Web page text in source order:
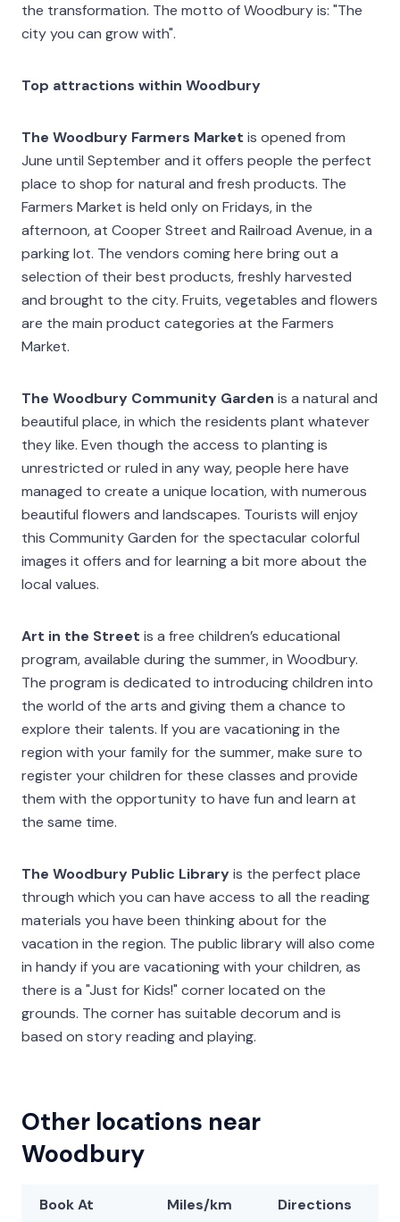
the transformation. The motto of Woodbury is: "The
city you can grow with".
Top attractions within Woodbury
The Woodbury Farmers Market is opened from
June until September and it offers people the perfect
place to shop for natural and fresh products. The
Farmers Market is held only on Fridays, in the
afternoon, at Cooper Street and Railroad Avenue, in a
parking lot. The vendors coming here bring out a
selection of their best products, freshly harvested
and brought to the city. Fruits, vegetables and flowers
are the main product categories at the Farmers
Market.
The Woodbury Community Garden is a natural and
beautiful place, in which the residents plant whatever
they like. Even though the access to planting is
unrestricted or ruled in any way, people here have
managed to create a unique location, with numerous
beautiful flowers and landscapes. Tourists will enjoy
this Community Garden for the spectacular colorful
images it offers and for learning a bit more about the
local values.
Art in the Street is a free children’s educational
program, available during the summer, in Woodbury.
The program is dedicated to introducing children into
the world of the arts and giving them a chance to
explore their talents. If you are vacationing in the
region with your family for the summer, make sure to
register your children for these classes and provide
them with the opportunity to have fun and learn at
the same time.
The Woodbury Public Libraryis the perfect place
through which you can have access to all the reading
materials you have been thinking about for the
vacation in the region. The public library will also come
in handy if you are vacationing with your children, as
there is a "Just for Kids!" corner located on the
grounds. The corner has suitable decorum and is
based on story reading and playing.
Other locations near
Woodbury
Book At
Miles/km
Directions